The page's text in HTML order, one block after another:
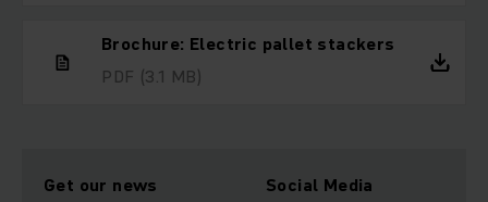
Brochure: Electric pallet stackers
PDF (3.1 MB)
Get our news Social Media